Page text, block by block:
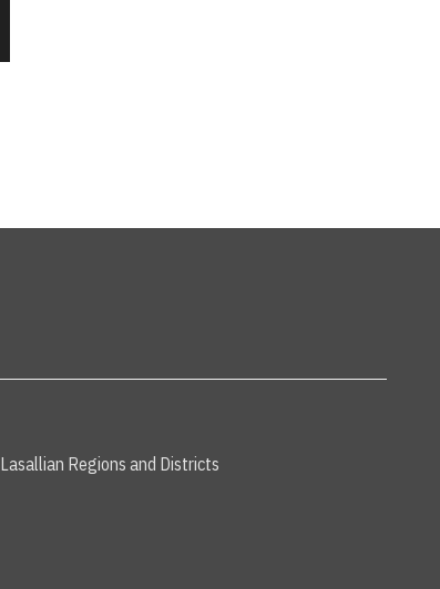
Lasallian Regions and Districts